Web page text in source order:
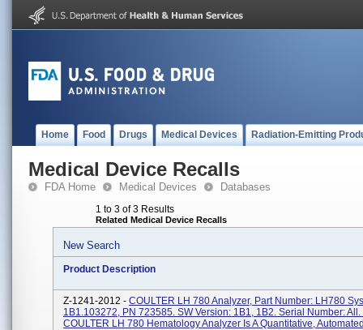
Home Food Drugs Medical Devices Radiation-Emitting
Medical Device Recalls
FDA Home Medical Devices Databases
1 to 3 of 3 Results
Related Medical Device Recalls
New Search
Product Description
Z-1241-2012 - COULTER LH 780 Analyzer, Part Number: LH780
1B1.103272, PN 723585. SW Version: 1B1, 1B2. Serial Number: All.
COULTER LH 780 Hematology Analyzer Is A Quantitative,